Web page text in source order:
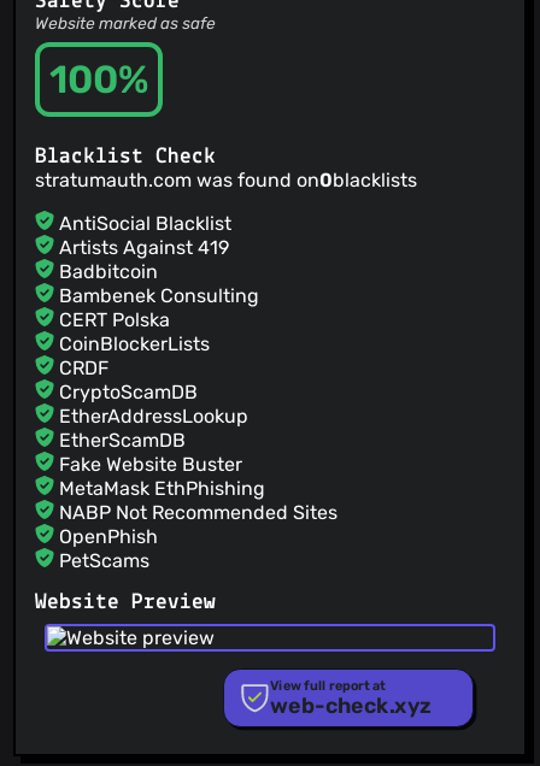
close bottomsheets on pause in case they need the
potentially locked database onresume
Jamie Hodgson
add options to group by halves and thirds
Jamie Hodgson
Jamie Hodgson
v1.5.0
jmh
(28 Feb 26)
New Crowdin translations by GitHub Action (#1324) Co-
authored-by: Crowdin Bot <
Jamie Hodgson
bump version
Website marked as safe
100%
Blacklist Check
stratumauth.com was found on0blacklists
AntiSocial Blacklist
Artists Against 419
Badbitcoin
Bambenek Consulting
CERT Polska
CoinBlockerLists
CRDF
CryptoScamDB
EtherAddressLookup
EtherScamDB
Fake Website Buster
MetaMask EthPhishing
NABP Not Recommended Sites
OpenPhish
PetScams
PhishFort
Phishing.Database
PhishStats
RPiList Not Serious
Scam.Directory
Website Preview
View full report at
web-check.xyz